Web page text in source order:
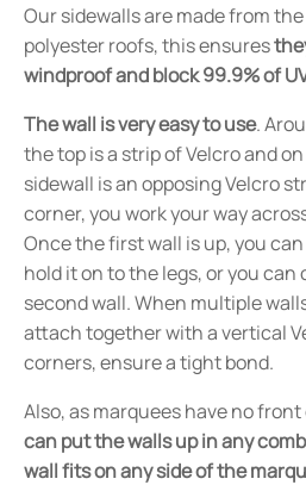
Our sidewalls are made from
polyester roofs, this ensures
windproof and block 99.9% of
The wall is very easy to use.
the top is a strip of Velcro and
sidewall is an opposing Velcro
corner, you work your way
Once the first wall is up, you
hold it on to the legs, or you
second wall. When multiple
attach together with a vertical
corners, ensure a tight bond.
Also, as marquees have no
can put the walls up in any
wall fits on any side of the